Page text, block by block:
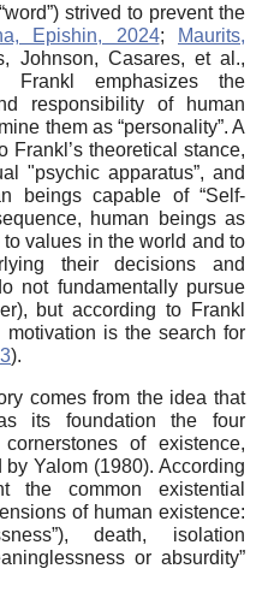
strived to prevent the
Epishin, 2024;
Maurits,
Johnson, Casares, et al.,
Frankl emphasizes the
responsibility of human
them as “personality”. A
Frankl’s theoretical stance,
"psychic apparatus”, and
beings capable of “Self-
human beings as
to values in the world and to
their decisions and
not fundamentally pursue
but according to Frankl
is the search for
).
comes from the idea that
its foundation the four
of existence,
Yalom (1980). According
the common existential
of human existence:
death, isolation
or absurdity”